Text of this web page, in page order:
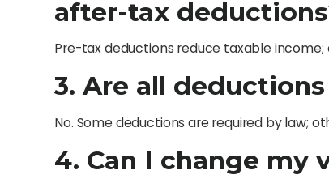
after-tax
Pre-tax deductions reduce taxable
3. Are all
No. Some deductions are required by law;
4. Can I change my